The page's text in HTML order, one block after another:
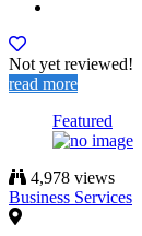
Not yet reviewed!
read more
Featured
4,978 views
Business Services